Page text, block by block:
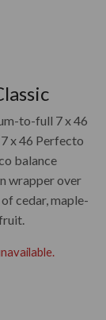
to-full 7 x 46
x 46 Perfecto
balance
wrapper over
cedar, maple-